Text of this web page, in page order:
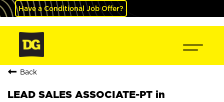
Have a Conditional Job Offer?
Back
LEAD SALES ASSOCIATE-PT in